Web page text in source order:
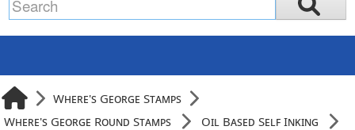
Where's George Stamps
Where's George Round Stamps
Oil Based Self Inking